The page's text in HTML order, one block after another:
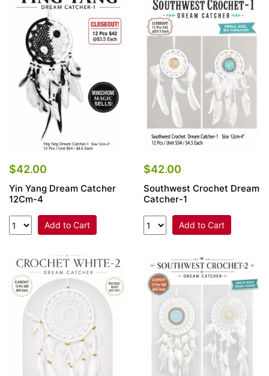
$42.00
Yin Yang Dream Catcher
12Cm-4
Add to Cart
$42.00
Southwest Crochet Dream
Catcher-1
Add to Cart